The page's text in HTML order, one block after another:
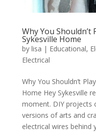
Why You Shouldn’t
Sykesville Home
by lisa | Educational,
Electrical
Why You Shouldn’t
Home Hey Sykesville
moment. DIY projects
versions of arts and
electrical wires behind